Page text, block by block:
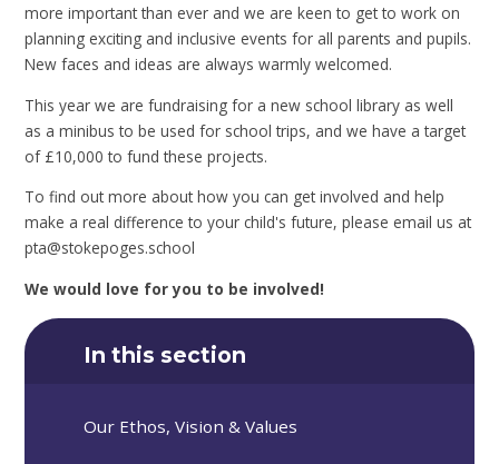
more important than ever and we are keen to get to work on
planning exciting and inclusive events for all parents and pupils.
New faces and ideas are always warmly welcomed.
This year we are fundraising for a new school library as well
as a minibus to be used for school trips, and we have a target
of £10,000 to fund these projects.
To find out more about how you can get involved and help
make a real difference to your child's future, please email us at
pta@stokepoges.school
We would love for you to be involved!
In this section
Our Ethos, Vision & Values